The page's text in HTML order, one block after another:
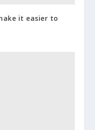
it easier to